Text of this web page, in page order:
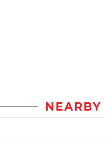
NEARBY